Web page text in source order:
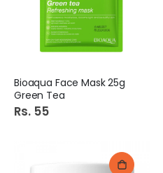
Bioaqua Face Mask 25g
Green Tea
Rs. 55